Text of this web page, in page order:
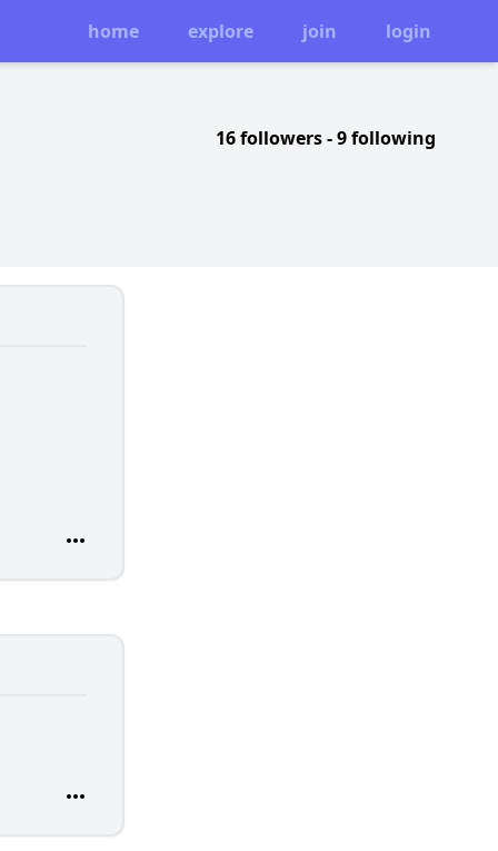
home explore join login
16 followers-9 following